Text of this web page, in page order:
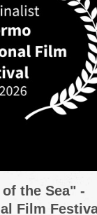
the Sea" -
Film